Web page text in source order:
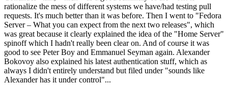
rationalize the mess of different systems we have/had testing pull
requests. It's much better than it was before. Then I went to "Fedora
Server – What you can expect from the next two releases", which
was great because it clearly explained the idea of the "Home Server"
spinoff which I hadn't really been clear on. And of course it was
good to see Peter Boy and Emmanuel Seyman again. Alexander
Bokovoy also explained his latest authentication stuff, which as
always I didn't entirely understand but filed under "sounds like
Alexander has it under control"...